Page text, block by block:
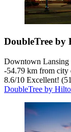
DoubleTree by
Downtown Lansing
‐54.79 km from city
8.6/10 Excellent!
DoubleTree by